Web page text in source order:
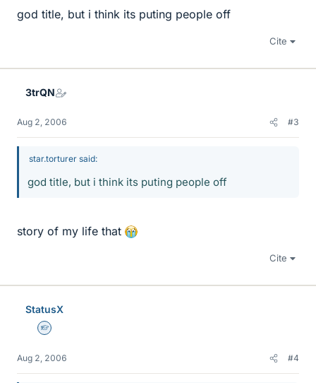
god title, but i think its puting people off
Cite
3trQN
Aug 2, 2006 #3
star.torturer said:
god title, but i think its puting people off
story of my life that
Cite
StatusX
Homework Helper
Aug 2, 2006 #4